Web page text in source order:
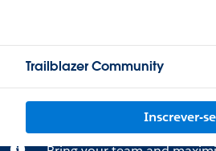
Trailblazer Community
Inscrever-se